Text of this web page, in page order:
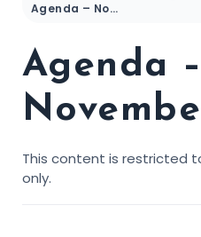
Agenda – November 2025
Agenda –
This content is restricted
only.